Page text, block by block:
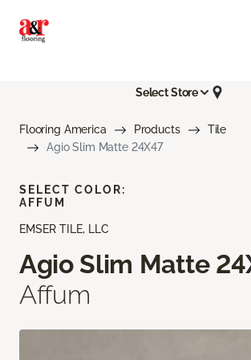
Select Store
Flooring America Products
Tile
Agio Slim Matte 24X47
EMSER TILE, LLC
Agio Slim Matte
Affum
SELECT COLOR:
AFFUM